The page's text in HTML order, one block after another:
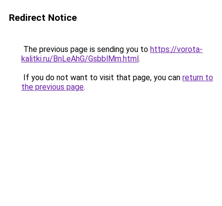
Redirect Notice
The previous page is sending you to https://vorota-
kalitki.ru/BnLeAhG/GsbblMm.html.
If you do not want to visit that page, you can return to
the previous page.